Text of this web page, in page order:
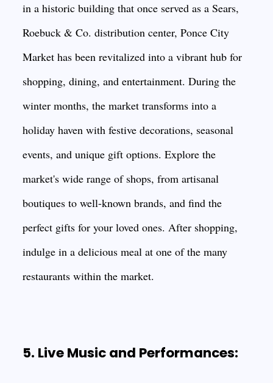
in a historic building that once served as a Sears,
Roebuck & Co. distribution center, Ponce City
Market has been revitalized into a vibrant hub for
shopping, dining, and entertainment. During the
winter months, the market transforms into a
holiday haven with festive decorations, seasonal
events, and unique gift options. Explore the
market's wide range of shops, from artisanal
boutiques to well-known brands, and find the
perfect gifts for your loved ones. After shopping,
indulge in a delicious meal at one of the many
restaurants within the market.
5. Live Music and Performances: